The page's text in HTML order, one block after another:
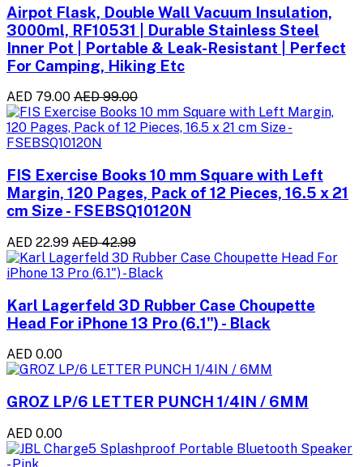
Airpot Flask, Double Wall Vacuum Insulation,
3000ml, RF10531 | Durable Stainless Steel
Inner Pot | Portable & Leak-Resistant | Perfect
For Camping, Hiking Etc
AED 79.00 AED 99.00
FIS Exercise Books 10 mm Square with Left
Margin, 120 Pages, Pack of 12 Pieces, 16.5 x 21
cm Size - FSEBSQ10120N
AED 22.99 AED 42.99
Karl Lagerfeld 3D Rubber Case Choupette
Head For iPhone 13 Pro (6.1") - Black
AED 0.00
GROZ LP/6 LETTER PUNCH 1/4IN / 6MM
AED 0.00